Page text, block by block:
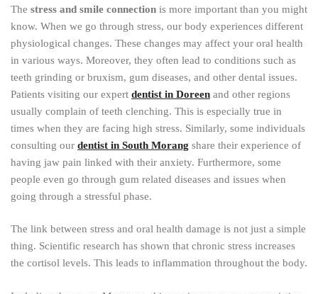
The stress and smile connection is more important than you might
know. When we go through stress, our body experiences different
physiological changes. These changes may affect your oral health
in various ways. Moreover, they often lead to conditions such as
teeth grinding or bruxism, gum diseases, and other dental issues.
Patients visiting our expert dentist in Doreen and other regions
usually complain of teeth clenching. This is especially true in
times when they are facing high stress. Similarly, some individuals
consulting our dentist in South Morang share their experience of
having jaw pain linked with their anxiety. Furthermore, some
people even go through gum related diseases and issues when
going through a stressful phase.
The link between stress and oral health damage is not just a simple
thing. Scientific research has shown that chronic stress increases
the cortisol levels. This leads to inflammation throughout the body.